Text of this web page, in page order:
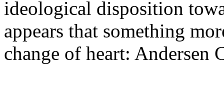
ideological disposition
appears that something
change of heart: